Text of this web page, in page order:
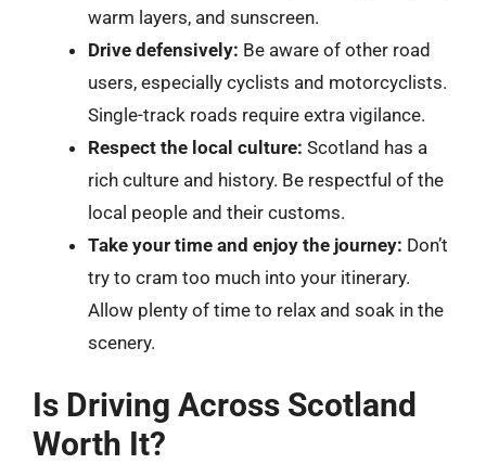
warm layers, and sunscreen.
Drive defensively: Be aware of other road
users, especially cyclists and motorcyclists.
Single-track roads require extra vigilance.
Respect the local culture: Scotland has a
rich culture and history. Be respectful of the
local people and their customs.
Take your time and enjoy the journey: Don’t
try to cram too much into your itinerary.
Allow plenty of time to relax and soak in the
scenery.
Is Driving Across Scotland
Worth It?